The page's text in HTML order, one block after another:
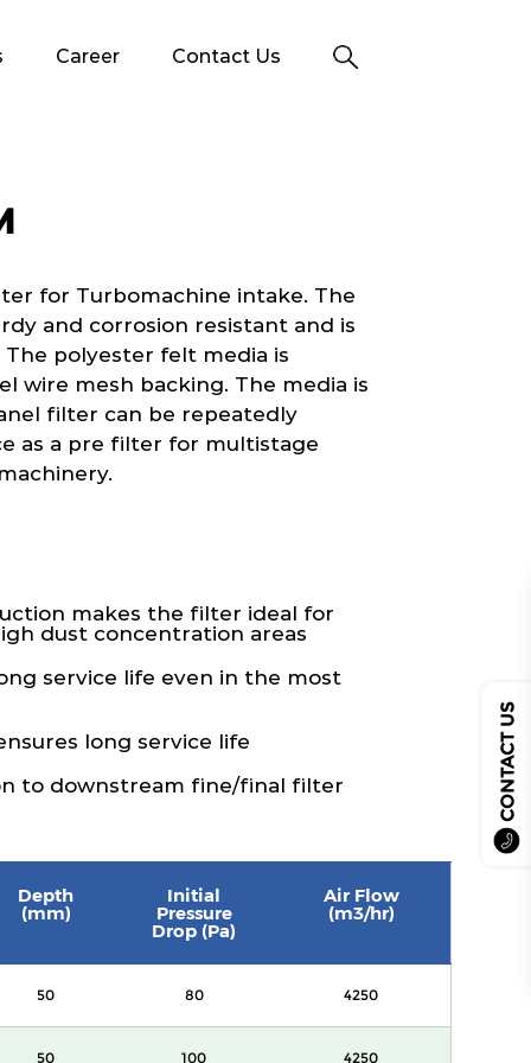
Career Contact Us
CONTACT US
for Turbomachine intake. The
and corrosion resistant and is
polyester felt media is
wire mesh backing. The media is
filter can be repeatedly
as a pre filter for multistage
makes the filter ideal for
dust concentration areas
service life even in the most
long service life
to downstream fine/final filter
Depth
(mm)
Initial
Pressure
Drop (Pa)
Air Flow
(m3/hr)
50 80 4250
50 100 4250